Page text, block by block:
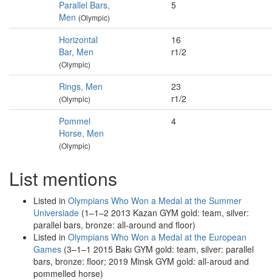
Parallel Bars,
Men (Olympic)
5
Horizontal
Bar, Men
(Olympic)
16
r1/2
Rings, Men
(Olympic)
23
r1/2
Pommel
Horse, Men
(Olympic)
4
List mentions
Listed in Olympians Who Won a Medal at the Summer
Universiade (1–1–2 2013 Kazan GYM gold: team, silver:
parallel bars, bronze: all-around and floor)
Listed in Olympians Who Won a Medal at the European
Games (3–1–1 2015 Bakı GYM gold: team, silver: parallel
bars, bronze: floor; 2019 Minsk GYM gold: all-aroud and
pommelled horse)